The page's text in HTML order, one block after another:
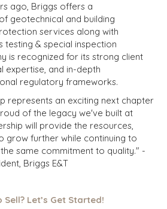
ago, Briggs offers a
geotechnical and building
services along with
testing & special inspection
is recognized for its strong client
expertise, and in-depth
regulatory frameworks.
represents an exciting next chapter
of the legacy we've built at
will provide the resources,
grow further while continuing to
same commitment to quality." -
Briggs E&T
Sell? Let’s Get Started!